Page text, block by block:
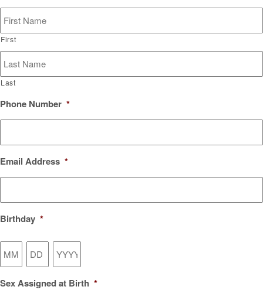
First
Last
Phone Number *
Email Address *
Birthday *
Sex Assigned at Birth *